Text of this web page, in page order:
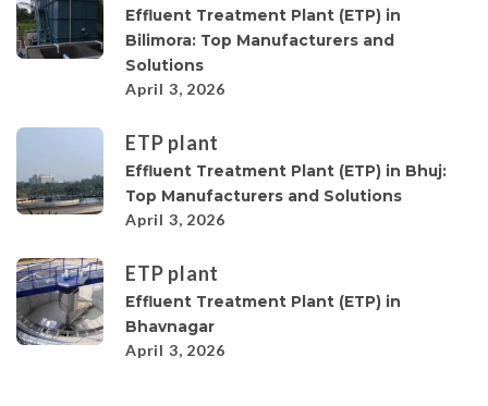
Effluent Treatment Plant (ETP) in
Bilimora: Top Manufacturers and
Solutions
April 3, 2026
ETP plant
Effluent Treatment Plant (ETP) in Bhuj:
Top Manufacturers and Solutions
April 3, 2026
ETP plant
Effluent Treatment Plant (ETP) in
Bhavnagar
April 3, 2026